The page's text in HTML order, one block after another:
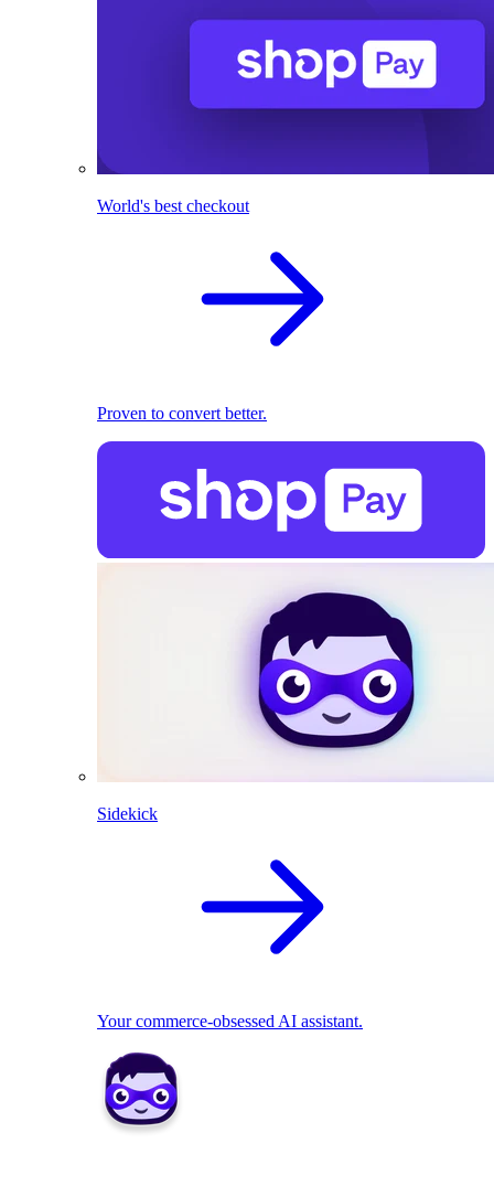
World's best checkout
Proven to convert better.
Sidekick
Your commerce-obsessed AI assistant.